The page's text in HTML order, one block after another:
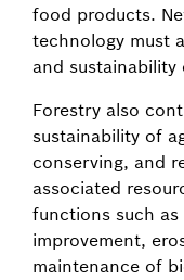
food products.
technology must
and sustainability
Forestry also
sustainability of
conserving, and
associated
functions such
improvement,
maintenance of